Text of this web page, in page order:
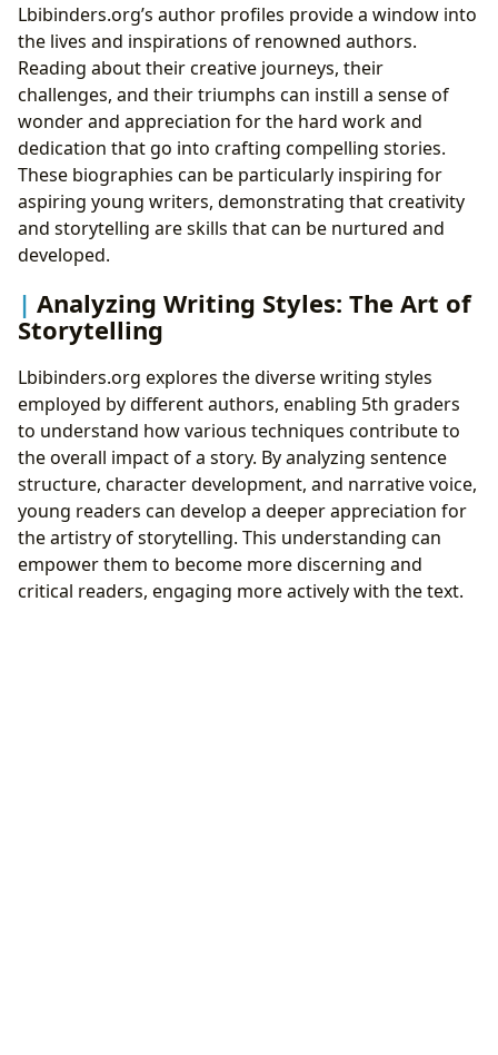
Lbibinders.org’s author profiles provide a window into
the lives and inspirations of renowned authors.
Reading about their creative journeys, their
challenges, and their triumphs can instill a sense of
wonder and appreciation for the hard work and
dedication that go into crafting compelling stories.
These biographies can be particularly inspiring for
aspiring young writers, demonstrating that creativity
and storytelling are skills that can be nurtured and
developed.
Analyzing Writing Styles: The Art of
Storytelling
Lbibinders.org explores the diverse writing styles
employed by different authors, enabling 5th graders
to understand how various techniques contribute to
the overall impact of a story. By analyzing sentence
structure, character development, and narrative voice,
young readers can develop a deeper appreciation for
the artistry of storytelling. This understanding can
empower them to become more discerning and
critical readers, engaging more actively with the text.